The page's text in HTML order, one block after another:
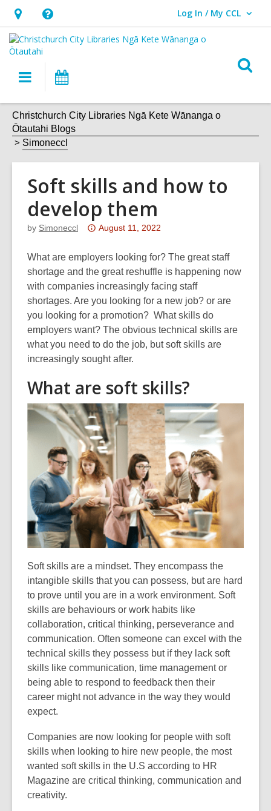
Hours
&
Location,
opens
overlay
Help,
opens
an
overlay
Log In / My CCL
User Log In / My CCL.
Main
navigation
Christchurch City Libraries Ngā Kete Wānanga o
Ōtautahi Blogs
Simoneccl
Soft skills and how to
develop them
by Simoneccl
Attention:
post
is
over
3
years
old
and
the
may
be
out
of
date.
August 11, 2022
What are employers looking for? The great staff
shortage and the great reshuffle is happening now
with companies increasingly facing staff
shortages. Are you looking for a new job? or are
you looking for a promotion? What skills do
employers want? The obvious technical skills are
what you need to do the job, but soft skills are
increasingly sought after.
What are soft skills?
Soft skills are a mindset. They encompass the
intangible skills that you can possess, but are hard
to prove until you are in a work environment. Soft
skills are behaviours or work habits like
collaboration, critical thinking, perseverance and
communication. Often someone can excel with the
technical skills they possess but if they lack soft
skills like communication, time management or
being able to respond to feedback then their
career might not advance in the way they would
expect.
Companies are now looking for people with soft
skills when looking to hire new people, the most
wanted soft skills in the U.S according to HR
Magazine are critical thinking, communication and
creativity.